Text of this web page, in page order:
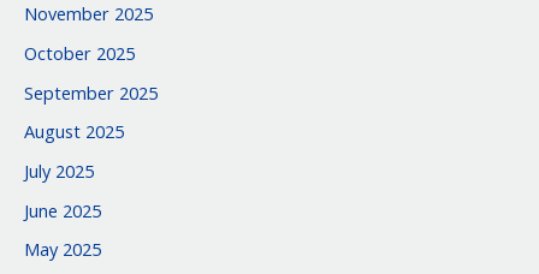
November 2025
October 2025
September 2025
August 2025
July 2025
June 2025
May 2025